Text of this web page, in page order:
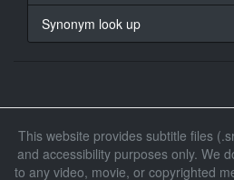
At 00:01:02,429, Character
At 00:01:05,799,
23
Synonym look up
This website provides subtitle files
and accessibility purposes only. We
to any video, movie, or copyrighted